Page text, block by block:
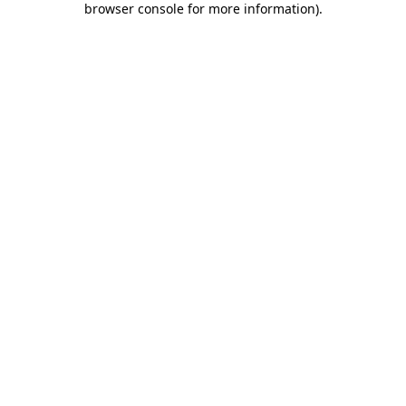
browser console for more information).